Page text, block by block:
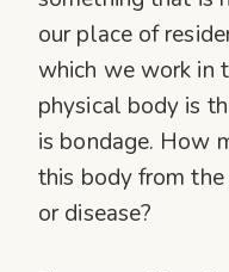
our place of
which we work in
physical body is
is bondage. How
this body from the
or disease?